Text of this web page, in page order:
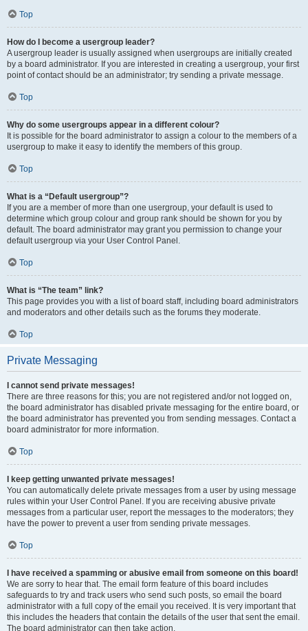
Top
How do I become a usergroup leader?
A usergroup leader is usually assigned when usergroups are initially created
by a board administrator. If you are interested in creating a usergroup, your first
point of contact should be an administrator; try sending a private message.
Top
Why do some usergroups appear in a different colour?
It is possible for the board administrator to assign a colour to the members of a
usergroup to make it easy to identify the members of this group.
Top
What is a “Default usergroup”?
If you are a member of more than one usergroup, your default is used to
determine which group colour and group rank should be shown for you by
default. The board administrator may grant you permission to change your
default usergroup via your User Control Panel.
Top
What is “The team” link?
This page provides you with a list of board staff, including board administrators
and moderators and other details such as the forums they moderate.
Top
Private Messaging
I cannot send private messages!
There are three reasons for this; you are not registered and/or not logged on,
the board administrator has disabled private messaging for the entire board, or
the board administrator has prevented you from sending messages. Contact a
board administrator for more information.
Top
I keep getting unwanted private messages!
You can automatically delete private messages from a user by using message
rules within your User Control Panel. If you are receiving abusive private
messages from a particular user, report the messages to the moderators; they
have the power to prevent a user from sending private messages.
Top
I have received a spamming or abusive email from someone on this board!
We are sorry to hear that. The email form feature of this board includes
safeguards to try and track users who send such posts, so email the board
administrator with a full copy of the email you received. It is very important that
this includes the headers that contain the details of the user that sent the email.
The board administrator can then take action.